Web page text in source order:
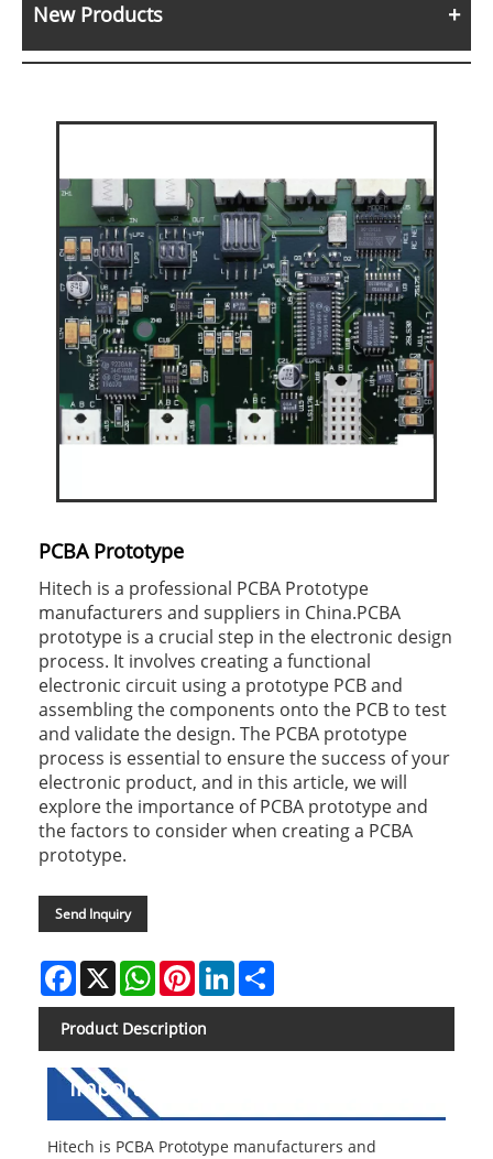
New Products
PCBA Prototype
Hitech is a professional PCBA Prototype
manufacturers and suppliers in China.PCBA
prototype is a crucial step in the electronic design
process. It involves creating a functional
electronic circuit using a prototype PCB and
assembling the components onto the PCB to test
and validate the design. The PCBA prototype
process is essential to ensure the success of your
electronic product, and in this article, we will
explore the importance of PCBA prototype and
the factors to consider when creating a PCBA
prototype.
Send Inquiry
Facebook
X WhatsAppPinterestLinkedIn
Product Description
Importance of PCBA Prototype
Hitech is PCBA Prototype manufacturers and